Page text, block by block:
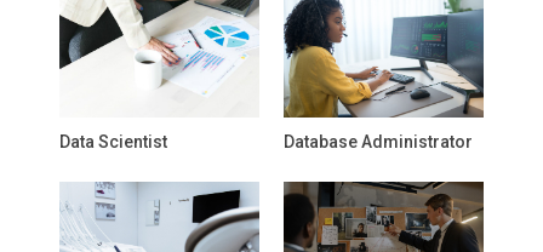
Data Scientist Database Administrator